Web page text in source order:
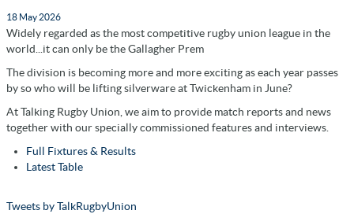
18 May 2026
Widely regarded as the most competitive rugby union league in the
world...it can only be the Gallagher Prem
The division is becoming more and more exciting as each year passes
by so who will be lifting silverware at Twickenham in June?
At Talking Rugby Union, we aim to provide match reports and news
together with our specially commissioned features and interviews.
Full Fixtures & Results
Latest Table
Tweets by TalkRugbyUnion